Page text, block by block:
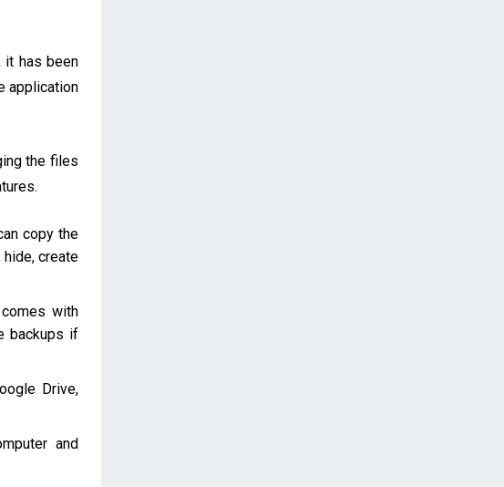
it has been
application
the files
copy the
create
with
backups if
Drive,
and